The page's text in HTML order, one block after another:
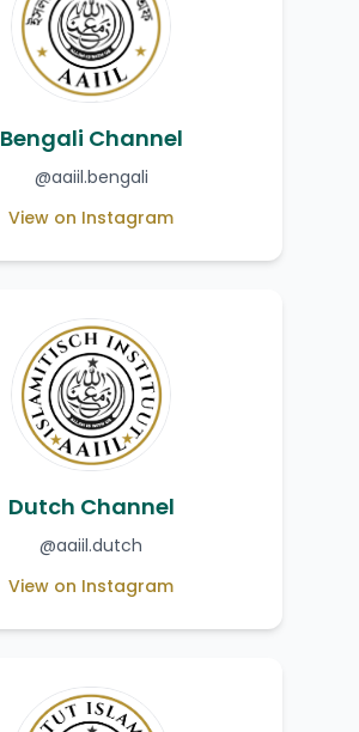
Bengali Channel
@aaiil.bengali
View on Instagram
Dutch Channel
@aaiil.dutch
View on Instagram